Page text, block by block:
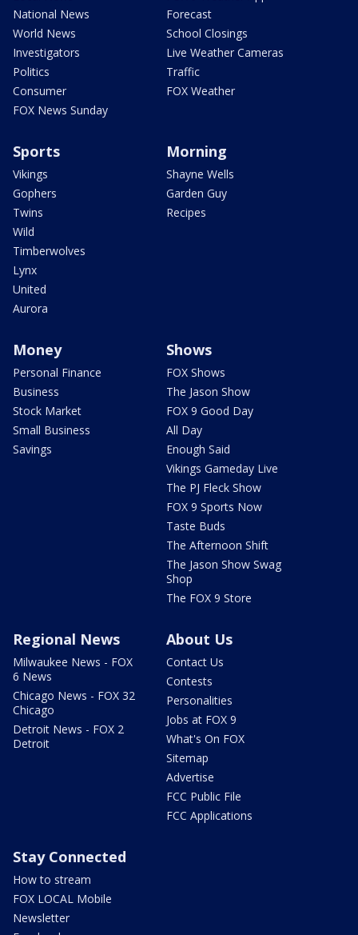
National News
World News
Investigators
Politics
Consumer
FOX News Sunday
Forecast
School Closings
Live Weather Cameras
Traffic
FOX Weather
Sports
Vikings
Gophers
Twins
Wild
Timberwolves
Lynx
United
Aurora
Morning
Shayne Wells
Garden Guy
Recipes
Money
Personal Finance
Business
Stock Market
Small Business
Savings
Shows
FOX Shows
The Jason Show
FOX 9 Good Day
All Day
Enough Said
Vikings Gameday Live
The PJ Fleck Show
FOX 9 Sports Now
Taste Buds
The Afternoon Shift
The Jason Show Swag
Shop
The FOX 9 Store
Regional News
Milwaukee News - FOX
6 News
Chicago News - FOX 32
Chicago
Detroit News - FOX 2
Detroit
About Us
Contact Us
Contests
Personalities
Jobs at FOX 9
What's On FOX
Sitemap
Advertise
FCC Public File
FCC Applications
Stay Connected
How to stream
FOX LOCAL Mobile
Newsletter